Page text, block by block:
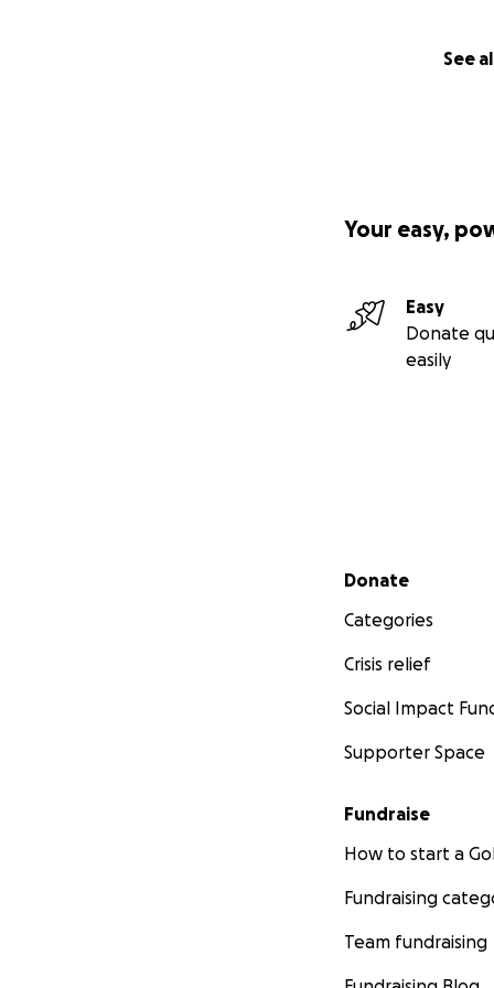
See
Your easy,
Easy
Donate
easily
Secondary menu
Donate
Categories
Crisis relief
Social Impact
Supporter Space
Fundraise
How to start a
Fundraising
Team fundraising